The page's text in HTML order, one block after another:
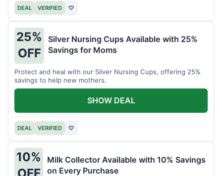
DEAL VERIFIED ♡
25%
OFF
Silver Nursing Cups Available with 25%
Savings for Moms
Protect and heal with our Silver Nursing Cups, offering 25%
savings to help new mothers.
DEAL VERIFIED ♡
SHOW DEAL
10%
Milk Collector Available with 10% Savings
on Every Purchase